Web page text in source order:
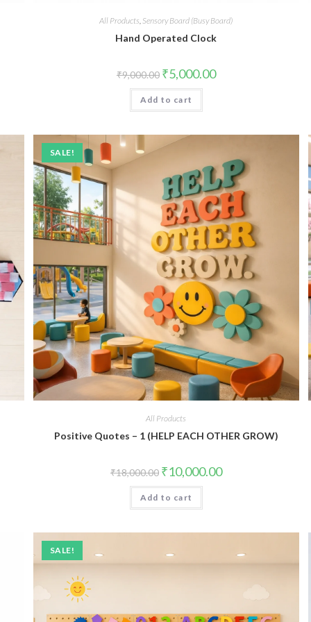
All Products, Sensory Board (Busy Board)
Hand Operated Clock
₹9,000.00 Original
price
was:
₹9,000.00.
₹5,000.00Current
price
Add to cart
SALE!
All Products
Positive Quotes – 1 (HELP EACH OTHER GROW)
₹18,000.00 Original
price
was:
₹18,000.00.
₹10,000.00Current
price
Add to cart
SALE!